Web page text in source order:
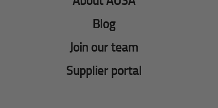
Blog
Join our team
Supplier portal